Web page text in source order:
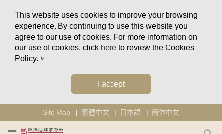
This website uses cookies to improve your browsing
experience. By continuing to use this website you
agree to our use of cookies. For more information on
our use of cookies, click here to review the Cookies
Policy.。
I accept
Site Map 繁體中文 日本語 簡体中文